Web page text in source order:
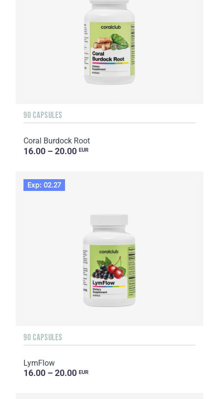
90 CAPSULES
Coral Burdock Root
16.00 – 20.00 EUR
Exp: 02.27
90 CAPSULES
LymFlow
16.00 – 20.00 EUR